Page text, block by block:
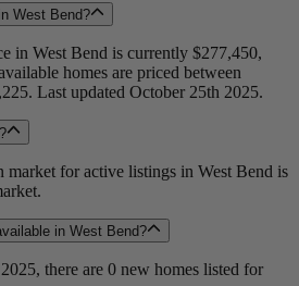
West Bend?
in West Bend is currently $277,450,
homes are priced between
Last updated October 25th 2025.
market for active listings in West Bend is
in West Bend?
there are 0 new homes listed for